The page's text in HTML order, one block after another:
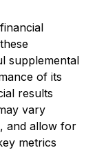
supplemental
of its
results
vary
and allow for
metrics